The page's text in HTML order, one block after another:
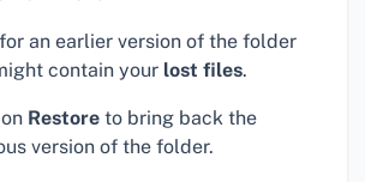
an earlier version of the folder
contain your lost files.
Restore to bring back the
version of the folder.